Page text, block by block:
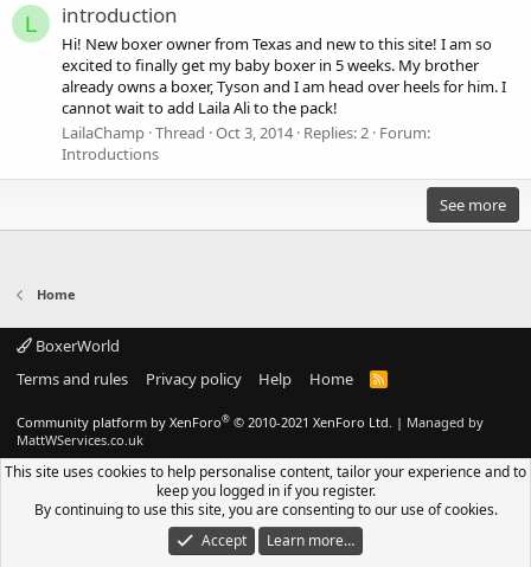
L introduction
Hi! New boxer owner from Texas and new to this site! I am so
excited to finally get my baby boxer in 5 weeks. My brother
already owns a boxer, Tyson and I am head over heels for him. I
cannot wait to add Laila Ali to the pack!
LailaChamp Thread Oct 3, 2014 Replies: 2 Forum:
Introductions
See more
Home
BoxerWorld
Terms and rules
Privacy policy Help Home
R
S
Community platform by XenForo® © 2010-2021 XenForo Ltd. | Managed by
MattWServices.co.uk
This site uses cookies to help personalise content, tailor your experience and to
keep you logged in if you register.
By continuing to use this site, you are consenting to our use of cookies.
Accept
Learn more…